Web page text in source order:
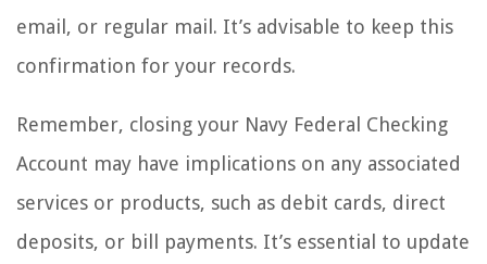
email, or regular mail. It’s advisable to keep this
confirmation for your records.
Remember, closing your Navy Federal Checking
Account may have implications on any associated
services or products, such as debit cards, direct
deposits, or bill payments. It’s essential to update